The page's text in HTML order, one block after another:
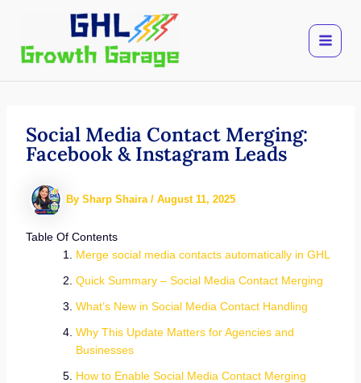
content
Social Media Contact Merging:
Facebook & Instagram Leads
By Sharp Shaira / August 11, 2025
Table Of Contents
Merge social media contacts automatically in GHL
Quick Summary – Social Media Contact Merging
What’s New in Social Media Contact Handling
Why This Update Matters for Agencies and
Businesses
How to Enable Social Media Contact Merging